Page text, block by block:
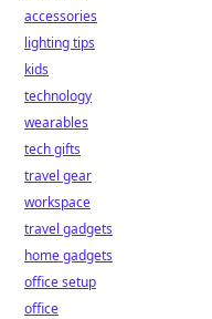
accessories
lighting tips
kids
technology
wearables
tech gifts
travel gear
workspace
travel gadgets
home gadgets
office setup
office